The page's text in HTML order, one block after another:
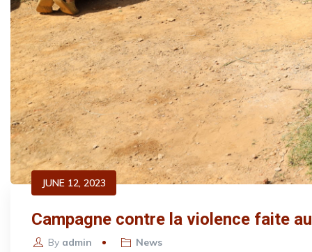
JUNE 12, 2023
Campagne contre la violence faite
By admin News